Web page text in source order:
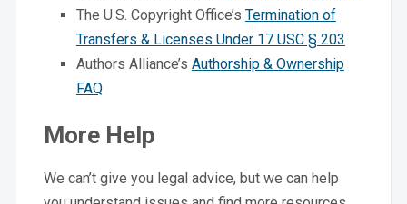
The U.S. Copyright Office’s Termination of
Transfers & Licenses Under 17 USC § 203
Authors Alliance’s Authorship & Ownership
FAQ
More Help
We can’t give you legal advice, but we can help